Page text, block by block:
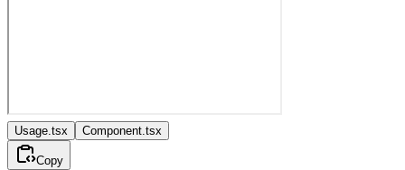
Usage.tsx Component.tsx
Copy